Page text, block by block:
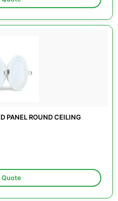
PANEL ROUND CEILING
Quote